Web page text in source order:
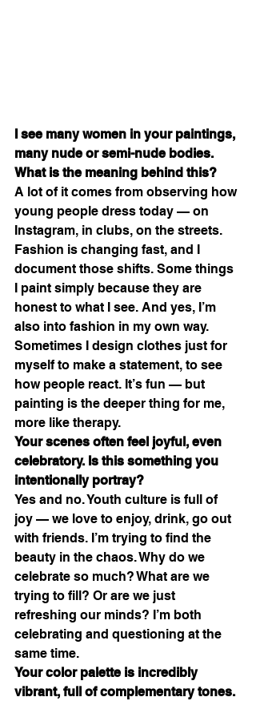
I see many women in your paintings,
many nude or semi-nude bodies.
What is the meaning behind this?
A lot of it comes from observing how
young people dress today — on
Instagram, in clubs, on the streets.
Fashion is changing fast, and I
document those shifts. Some things
I paint simply because they are
honest to what I see. And yes, I’m
also into fashion in my own way.
Sometimes I design clothes just for
myself to make a statement, to see
how people react. It’s fun — but
painting is the deeper thing for me,
more like therapy.
Your scenes often feel joyful, even
celebratory. Is this something you
intentionally portray?
Yes and no. Youth culture is full of
joy — we love to enjoy, drink, go out
with friends. I’m trying to find the
beauty in the chaos. Why do we
celebrate so much? What are we
trying to fill? Or are we just
refreshing our minds? I’m both
celebrating and questioning at the
same time.
Your color palette is incredibly
vibrant, full of complementary tones.